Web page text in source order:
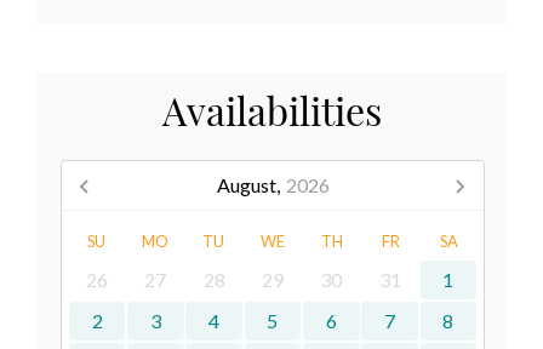
Availabilities
August, 2026
SU MO TU WE TH FR SA
26 27 28 29 30 31
1
2
3 4 5 6 7
8